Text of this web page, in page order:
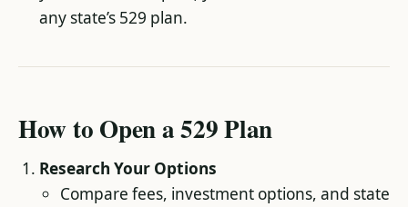
any state’s 529 plan.
How to Open a 529 Plan
Research Your Options
Compare fees, investment options, and state